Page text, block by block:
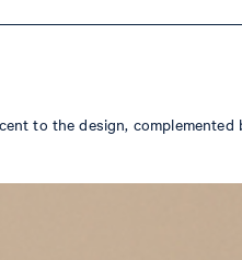
to the design,